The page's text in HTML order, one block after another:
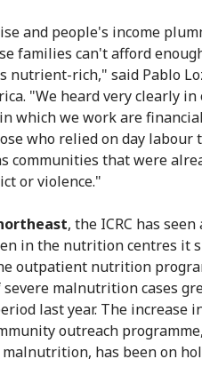
and people's income
families can't afford
nutrient-rich," said Pablo
"We heard very clearly in
which we work are
who relied on day labour
communities that were
or violence."
, the ICRC has
in the nutrition centres it
outpatient nutrition
malnutrition cases
last year. The increase
outreach
has been on